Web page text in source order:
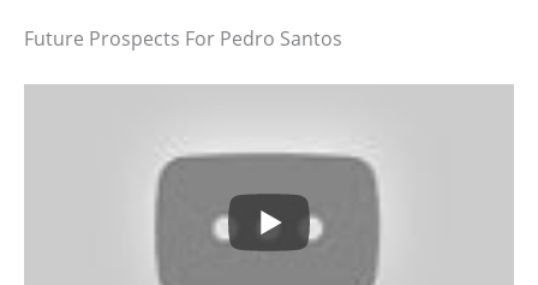
Future Prospects For Pedro Santos